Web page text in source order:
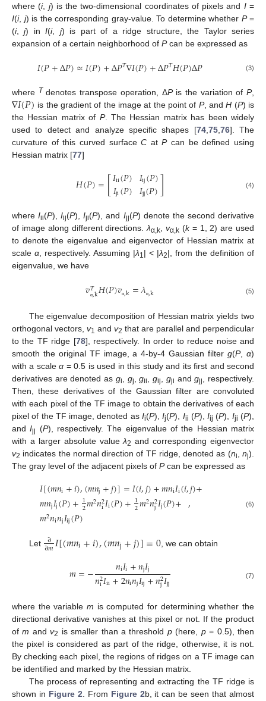
where (i, j) is the two-dimensional coordinates of pixels and I=
I(i, j) is the corresponding gray-value. To determine whether P=
(i,j) inI(i, j) is part of a ridge structure, the Taylor series
expansion of a certain neighborhood of Pcan be expressed as
𝐼(𝑃+Δ𝑃)≈𝐼(𝑃)+Δ𝑃𝑇∇𝐼(𝑃)+Δ𝑃𝑇𝐻(𝑃)Δ𝑃 (3)
where T denotes transpose operation, ΔPis the variation ofP,
∇𝐼(𝑃) is the gradient of the image at the point of P, andH (P) is
the Hessian matrix of P. The Hessian matrix has been widely
used to detect and analyze specific shapes [74, 75, 76]. The
curvature of this curved surfaceC atPcan be defined using
Hessian matrix [77]
𝐻(𝑃)=[𝐼ii(𝑃)
𝐼ji(𝑃) 𝐼ij(𝑃)
𝐼jj(𝑃)] (4)
whereIii(P),Iij(P),Iji(P), and Ijj(P) denote the second derivative
of image along different directions.λα,k,vα,k (k= 1, 2) are used
to denote the eigenvalue and eigenvector of Hessian matrix at
scale α, respectively. Assuming |λ1| < |λ2|, from the definition of
eigenvalue, we have
𝑣𝑇
α,k𝐻(𝑃)𝑣α,k=𝜆α,k (5)
The eigenvalue decomposition of Hessian matrix yields two
orthogonal vectors, v1 and v2 that are parallel and perpendicular
to the TF ridge [78], respectively. In order to reduce noise and
smooth the original TF image, a 4-by-4 Gaussian filterg(P,α)
with a scaleα = 0.5 is used in this study and its first and second
derivatives are denoted as gi gj ,gii ,gij gji andgjj
, respectively.
Then, these derivatives of the Gaussian filter are convoluted
with each pixel of the TF image to obtain the derivatives of each
pixel of the TF image, denoted as Ii(P),Ij(P), Iii (P),Iij (P), Iji (P),
andIjj (P), respectively. The eigenvalue of the Hessian matrix
with a larger absolute valueλ2 and corresponding eigenvector
v2 indicates the normal direction of TF ridge, denoted as (ni ,nj).
The gray level of the adjacent pixels of Pcan be expressed as
𝐼[(𝑚𝑛i+𝑖),(𝑚𝑛j+𝑗)]=𝐼(𝑖,𝑗)+𝑚𝑛i𝐼i(𝑖,𝑗)+
𝑚𝑛j𝐼j(𝑃)+1
2𝑚2𝑛2
i𝐼i(𝑃)+1
2𝑚2𝑛2
j𝐼j(𝑃)+ ,
𝑚2𝑛i𝑛j𝐼ij(𝑃) (6)
Let ∂
∂𝑚𝐼[(𝑚𝑛i+𝑖),(𝑚𝑛j+𝑗)]=0, we can obtain
𝑚=− 𝑛i𝐼i+𝑛j𝐼j
𝑛2
i𝐼ii+2𝑛i𝑛j𝐼ij+𝑛2
j𝐼jj (7)
where the variable m is computed for determining whether the
directional derivative vanishes at this pixel or not. If the product
ofm andv2 is smaller than a threshold p(here, p= 0.5), then
the pixel is considered as part of the ridge, otherwise, it is not.
By checking each pixel, the regions of ridges on a TF image can
be identified and marked by the Hessian matrix.
The process of representing and extracting the TF ridge is
shown in Figure 2. From Figure 2b, it can be seen that almost